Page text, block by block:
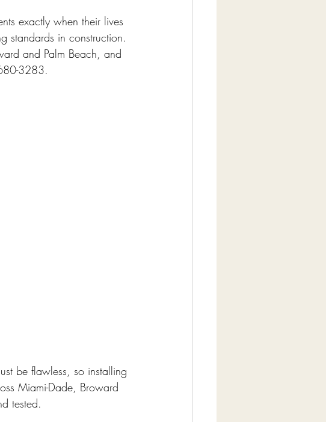
exactly when their lives
standards in construction.
and Palm Beach, and
3283.
be flawless, so installing
Miami-Dade, Broward
tested.